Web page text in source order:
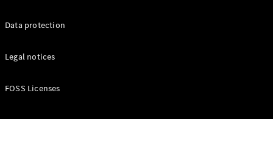
Data protection
Legal notices
FOSS Licenses